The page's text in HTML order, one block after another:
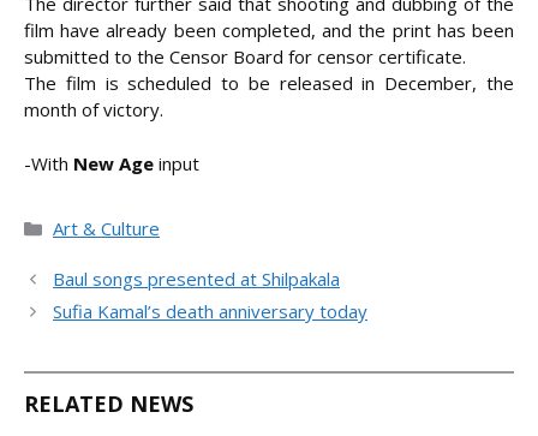
film have already been completed, and the print has been
submitted to the Censor Board for censor certificate.
The film is scheduled to be released in December, the
month of victory.
-With New Age input
Categories
Art & Culture
Baul songs presented at Shilpakala
Sufia Kamal’s death anniversary today
RELATED NEWS